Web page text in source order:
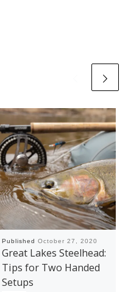
Published October 27, 2020
Great Lakes Steelhead:
Tips for Two Handed
Setups